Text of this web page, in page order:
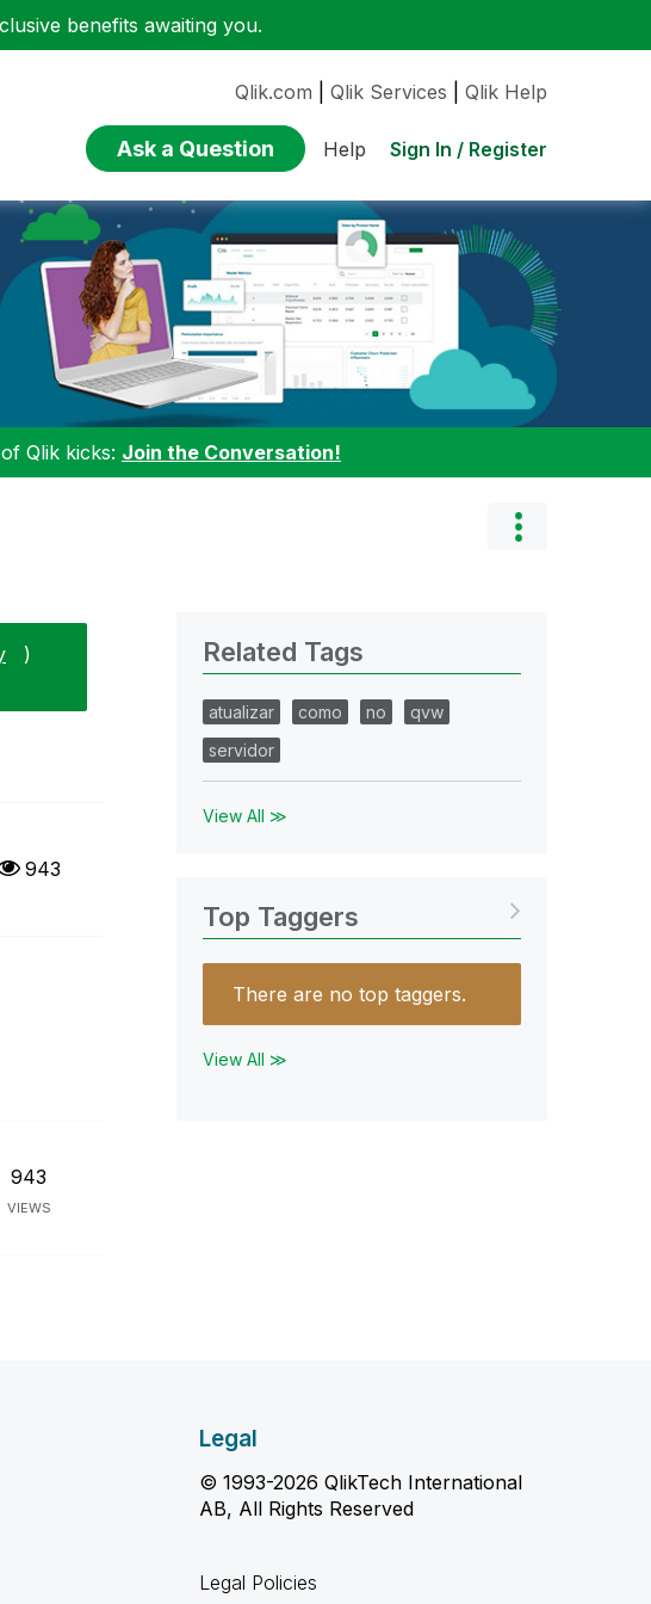
benefits awaiting you.
Qlik.com Qlik Services Qlik Help
Ask a Question Help Sign In / Register
Qlik kicks: Join the Conversation!
)
943
943
VIEWS
Related Tags
atualizar como no
qvw
servidor
View All ≫
Top Taggers
There are no top taggers.
View All ≫
Legal
© 1993-2026 QlikTech International
AB, All Rights Reserved
Legal Policies